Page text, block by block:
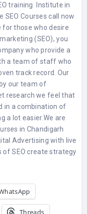
training Institute in
SEO Courses call now
those who desire
(SEO), you
who provide a
a team of staff who
track record. Our
our team of
research we feel that
in a combination of
a lot easier.We are
in Chandigarh
Advertising with live
of SEO create strategy
Threads